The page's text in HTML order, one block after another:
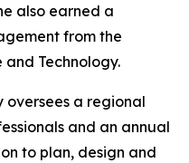
also earned a
from the
and Technology.
oversees a regional
and an annual
to plan, design and